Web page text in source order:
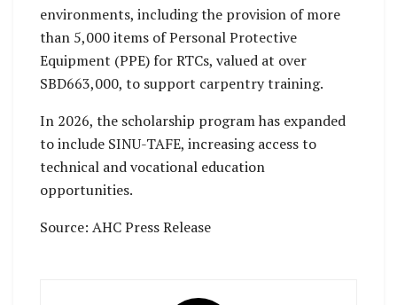
environments, including the provision of more
than 5,000 items of Personal Protective
Equipment (PPE) for RTCs, valued at over
SBD663,000, to support carpentry training.
In 2026, the scholarship program has expanded
to include SINU-TAFE, increasing access to
technical and vocational education
opportunities.
Source: AHC Press Release